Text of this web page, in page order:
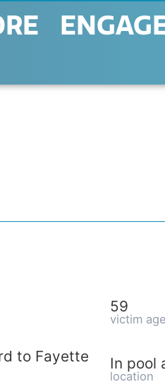
59
victim age
to Fayette
In pool
location